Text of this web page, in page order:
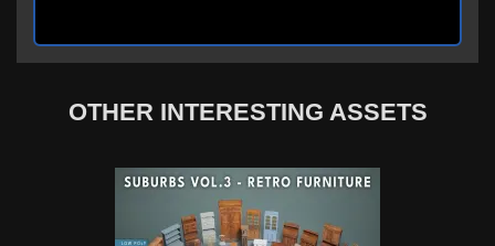
OTHER INTERESTING ASSETS